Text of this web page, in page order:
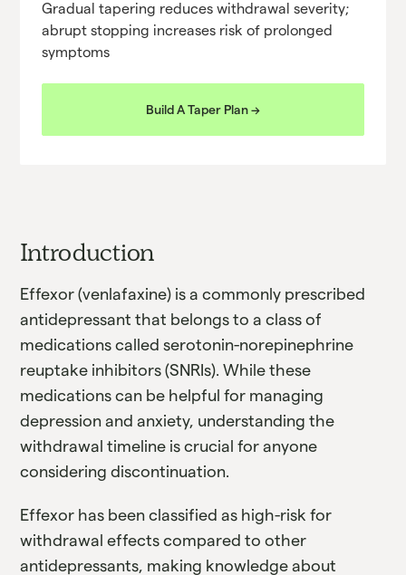
Gradual tapering reduces withdrawal severity;
abrupt stopping increases risk of prolonged
symptoms
Build A Taper Plan ->
Introduction
Effexor (venlafaxine) is a commonly prescribed
antidepressant that belongs to a class of
medications called serotonin-norepinephrine
reuptake inhibitors (SNRIs). While these
medications can be helpful for managing
depression and anxiety, understanding the
withdrawal timeline is crucial for anyone
considering discontinuation.
Effexor has been classified as high-risk for
withdrawal effects compared to other
antidepressants, making knowledge about